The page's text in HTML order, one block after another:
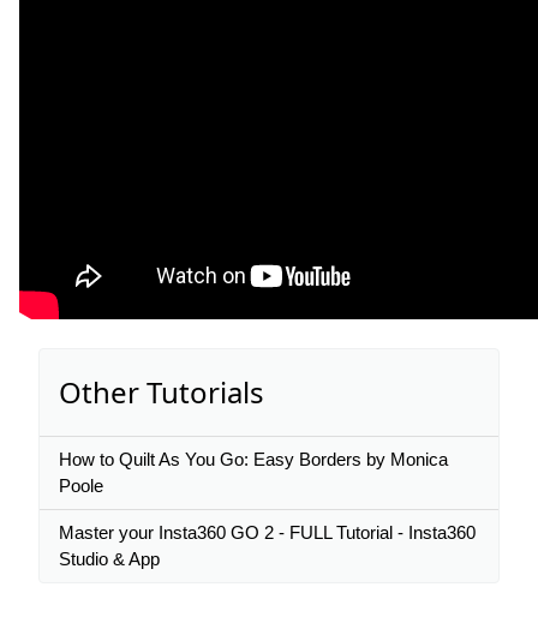
Other Tutorials
How to Quilt As You Go: Easy Borders by Monica
Poole
Master your Insta360 GO 2 - FULL Tutorial - Insta360
Studio & App